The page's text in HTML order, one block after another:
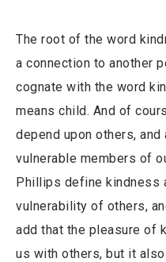
The root of the word
a connection to another
cognate with the word
means child. And of
depend upon others,
vulnerable members of
Phillips define kindness
vulnerability of others,
add that the pleasure of
us with others, but it